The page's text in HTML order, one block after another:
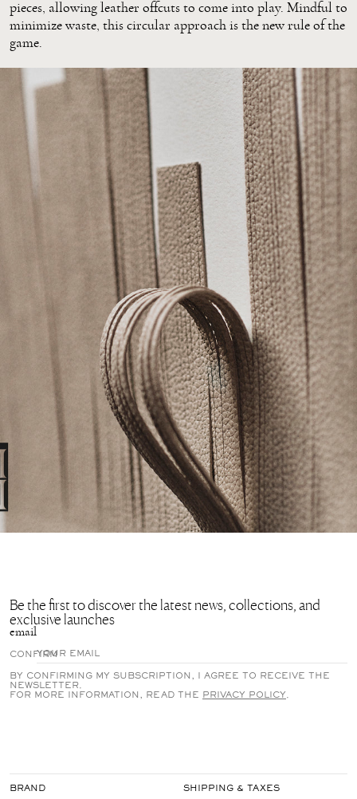
pieces, allowing leather offcuts to come into play. Mindful to
minimize waste, this circular approach is the new rule of the
game.
Be the first to discover the latest news, collections, and
exclusive launches
email
CONFIRM
BY CONFIRMING MY SUBSCRIPTION, I AGREE TO RECEIVE THE
NEWSLETTER.
FOR MORE INFORMATION, READ THE
PRIVACY POLICY
BRAND SHIPPING & TAXES